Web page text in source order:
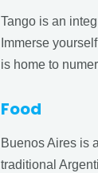
Tango is an
Immerse
is home to
Food
Buenos Aires is
traditional